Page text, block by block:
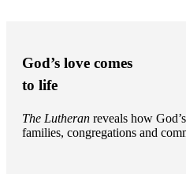
God’s love comes
to life
The Lutheran reveals how
families, congregations and